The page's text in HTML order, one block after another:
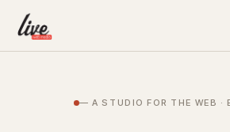
— A STUDIO FOR THE WEB ·